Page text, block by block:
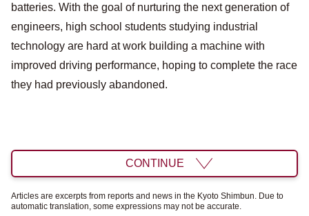
batteries. With the goal of nurturing the next generation of
engineers, high school students studying industrial
technology are hard at work building a machine with
improved driving performance, hoping to complete the race
they had previously abandoned.
CONTINUE
Articles are excerpts from reports and news in the Kyoto Shimbun. Due to
automatic translation, some expressions may not be accurate.